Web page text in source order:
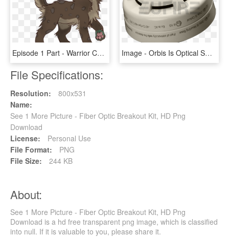
Episode 1 Part - Warrior Cats Brown Kits, HD Png Download Image - Orbis Is Optical Smoke Detector, HD Png Download
File Specifications:
Resolution:
800x531
Name:
See 1 More Picture - Fiber Optic Breakout Kit, HD Png
Download
License:
Personal Use
File Format:
PNG
File Size:
244 KB
About:
See 1 More Picture - Fiber Optic Breakout Kit, HD Png
Download is a hd free transparent png image, which is classified
into null. If it is valuable to you, please share it.